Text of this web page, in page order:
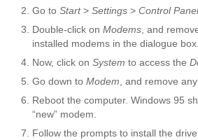
Go toStart>Settings >Control
Double-click onModems , and
installed modems in the dialogue box.
Now, click onSystem to access the
Go down toModem , and remove
Reboot the computer. Windows 95
“new” modem.
Follow the prompts to install the